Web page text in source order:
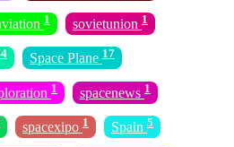
1 sovietunion 1
Space Plane 17
1 spacenews 1
spacexipo 1 Spain 5